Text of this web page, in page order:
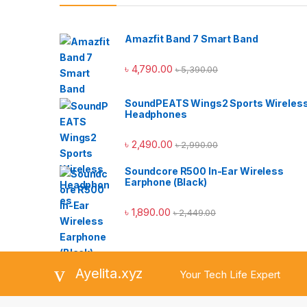
Amazfit Band 7 Smart Band
৳ 4,790.00 ৳5,390.00
SoundPEATS Wings2 Sports
Headphones
৳ 2,490.00 ৳2,990.00
Soundcore R500 In-Ear Wireless
Earphone (Black)
৳ 1,890.00 ৳2,449.00
Ayelita.xyz Your Tech Life Expert